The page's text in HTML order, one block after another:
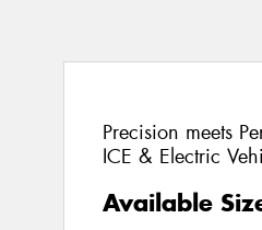
Precision meets
ICE & Electric
Available